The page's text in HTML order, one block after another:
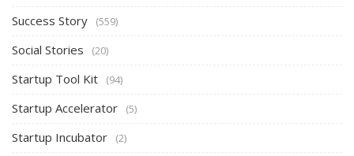
Success Story (559)
Social Stories (20)
Startup Tool Kit (94)
Startup Accelerator (5)
Startup Incubator (2)